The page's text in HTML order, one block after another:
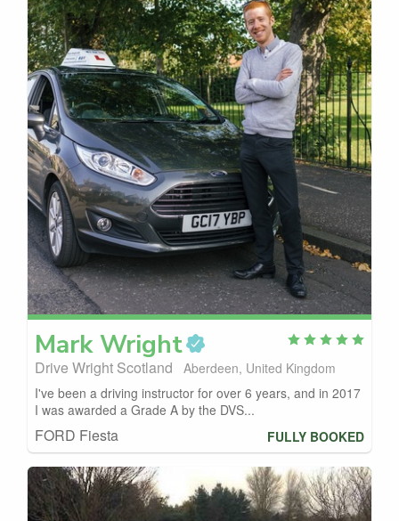
Mark Wright
Drive Wright Scotland
Aberdeen, United Kingdom
I've been a driving instructor for over 6 years, and in 2017
I was awarded a Grade A by the DVS...
FORD Fiesta FULLY BOOKED